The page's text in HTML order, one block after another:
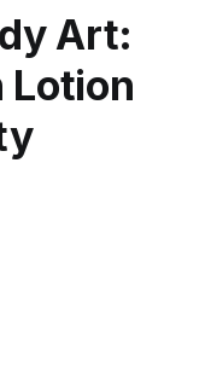
Art:
Lotion